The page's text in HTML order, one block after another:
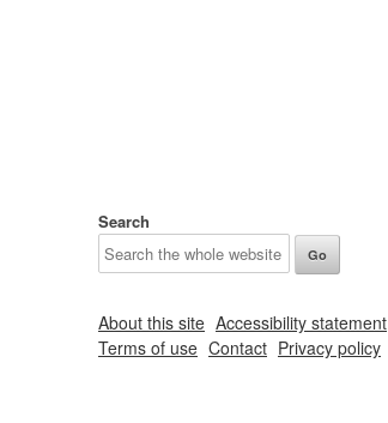
Search
About this site Accessibility statement
Terms of use Contact Privacy policy